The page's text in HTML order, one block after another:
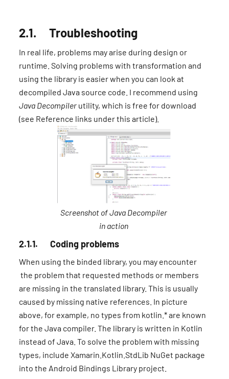
2.1. Troubleshooting
In real life, problems may arise during design or
runtime. Solving problems with transformation and
using the library is easier when you can look at
decompiled Java source code. I recommend using
Java Decompiler utility, which is free for download
(see Reference links under this article).
Screenshot of Java Decompiler
in action
2.1.1. Coding problems
When using the binded library, you may encounter
the problem that requested methods or members
are missing in the translated library. This is usually
caused by missing native references. In picture
above, for example, no types from kotlin.* are known
for the Java compiler. The library is written in Kotlin
instead of Java. To solve the problem with missing
types, include Xamarin.Kotlin.StdLib NuGet package
into the Android Bindings Library project.